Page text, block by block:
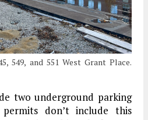
549, and 551 West Grant Place.
two underground parking
permits don’t include this